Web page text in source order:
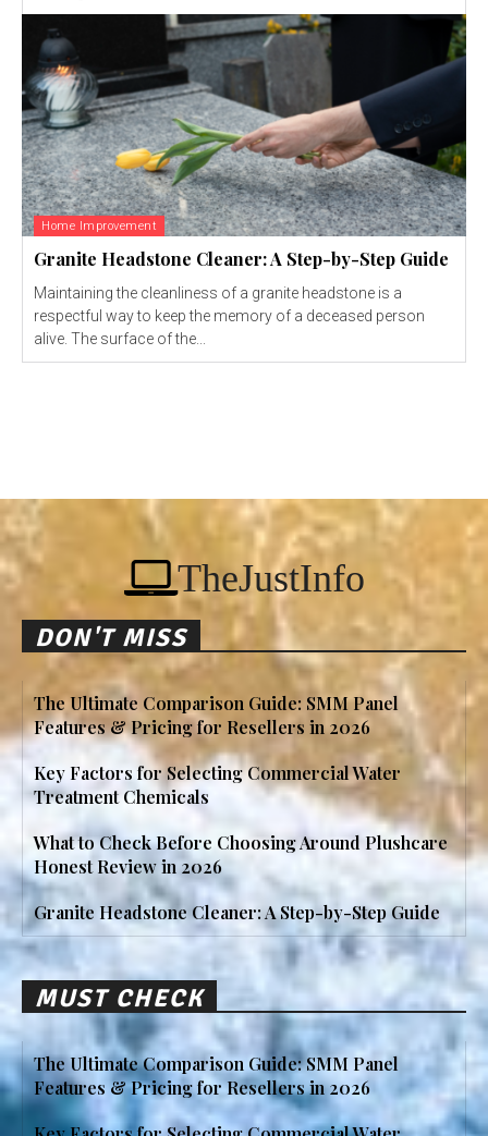
Home Improvement
Granite Headstone Cleaner: A Step-by-Step Guide
Maintaining the cleanliness of a granite headstone is a
respectful way to keep the memory of a deceased person
alive. The surface of the...
TheJustInfo
DON'T MISS
The Ultimate Comparison Guide: SMM Panel
Features & Pricing for Resellers in 2026
Key Factors for Selecting Commercial Water
Treatment Chemicals
What to Check Before Choosing Around Plushcare
Honest Review in 2026
Granite Headstone Cleaner: A Step-by-Step Guide
MUST CHECK
The Ultimate Comparison Guide: SMM Panel
Features & Pricing for Resellers in 2026